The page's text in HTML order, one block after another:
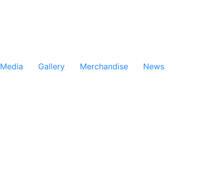
Media Gallery Merchandise News